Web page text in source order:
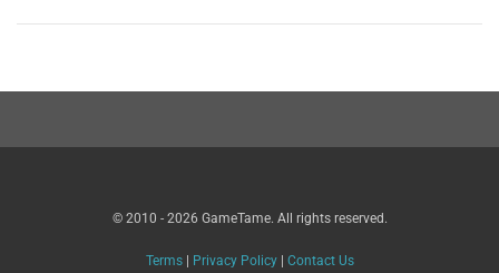
© 2010 - 2026 GameTame. All rights reserved.
Terms| Privacy Policy| Contact Us